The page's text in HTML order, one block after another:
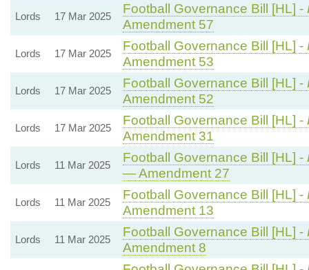
Lords 17 Mar 2025
Football Governance Bill [HL] -
Amendment 57
Lords 17 Mar 2025
Football Governance Bill [HL] -
Amendment 53
Lords 17 Mar 2025
Football Governance Bill [HL] -
Amendment 52
Lords 17 Mar 2025
Football Governance Bill [HL] -
Amendment 31
Lords 11 Mar 2025
Football Governance Bill [HL] -
— Amendment 27
Lords 11 Mar 2025
Football Governance Bill [HL] -
Amendment 13
Lords 11 Mar 2025
Football Governance Bill [HL] -
Amendment 8